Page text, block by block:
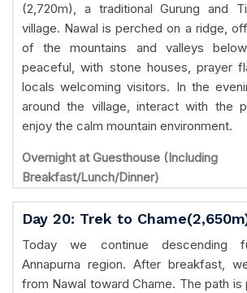
(2,720m), a traditional Gurung and
village. Nawal is perched on a ridge,
of the mountains and valleys
peaceful, with stone houses, prayer
locals welcoming visitors. In the
around the village, interact with the
enjoy the calm mountain environment.
Overnight at Guesthouse (Including
Breakfast/Lunch/Dinner)
Day 20: Trek to
Today we continue descending
Annapurna region. After breakfast,
from Nawal toward Chame. The path is